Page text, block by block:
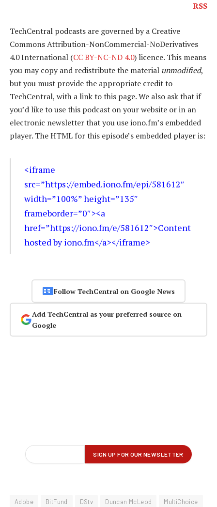
RSS
TechCentral podcasts are governed by a Creative
Commons Attribution-NonCommercial-NoDerivatives
4.0 International (CC BY-NC-ND 4.0) licence. This means
you may copy and redistribute the material unmodified,
but you must provide the appropriate credit to
TechCentral, with a link to this page. We also ask that if
you’d like to use this podcast on your website or in an
electronic newsletter that you use iono.fm’s embedded
player. The HTML for this episode’s embedded player is:
<iframe
src=”https://embed.iono.fm/epi/581612″
width=”100%” height=”135″
frameborder=”0″><a
href=”https://iono.fm/e/581612″>Content
hosted by iono.fm</a></iframe>
Follow TechCentral on Google News
Add TechCentral as your preferred source on
Google
Adobe BitFund DStv Duncan McLeod
MultiChoice